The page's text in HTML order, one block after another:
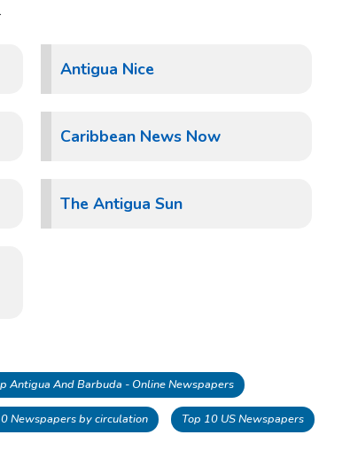
Antigua Nice
Caribbean News Now
The Antigua Sun
Antigua And Barbuda - Online Newspapers
Newspapers by circulation Top 10 US Newspapers